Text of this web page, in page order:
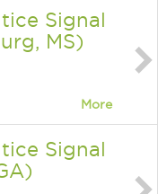
Signal
MS)
More
Signal